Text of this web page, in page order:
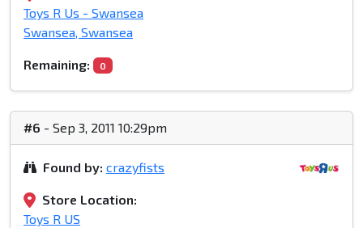
Toys R Us - Swansea
Swansea, Swansea
Remaining: 0
#6 - Sep 3, 2011 10:29pm
Found by: crazyfists
Store Location:
Toys R US